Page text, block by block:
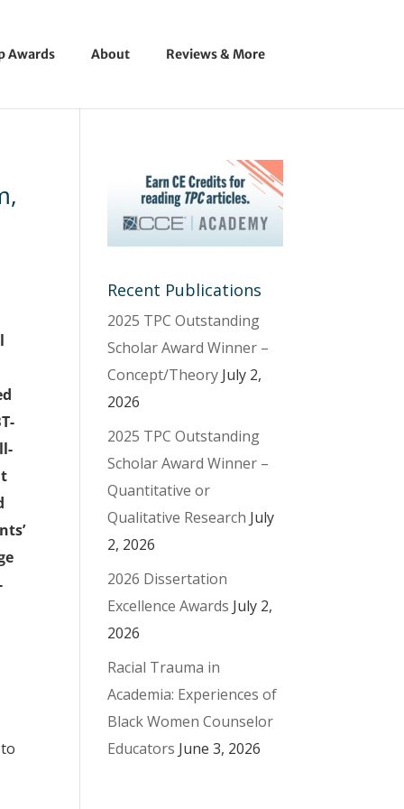
Awards About Reviews & More
Recent Publications
2025 TPC Outstanding
Scholar Award Winner –
Concept/Theory July 2,
2026
2025 TPC Outstanding
Scholar Award Winner –
Quantitative or
Qualitative Research July
2, 2026
2026 Dissertation
Excellence Awards July 2,
2026
Racial Trauma in
Academia: Experiences of
Black Women Counselor
Educators June 3, 2026